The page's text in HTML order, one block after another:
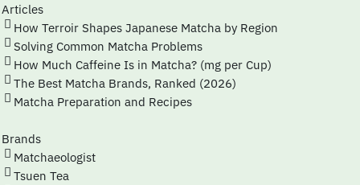
Articles
How Terroir Shapes Japanese Matcha by Region
Solving Common Matcha Problems
How Much Caffeine Is in Matcha? (mg per Cup)
The Best Matcha Brands, Ranked (2026)
Matcha Preparation and Recipes
Brands
Matchaeologist
Tsuen Tea